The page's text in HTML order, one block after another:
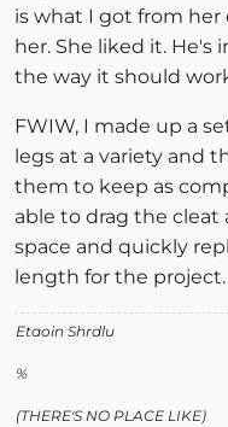
is what I got from
her. She liked it. He's
the way it should
FWIW, I made up a
legs at a variety and
them to keep as
able to drag the cleat
space and quickly
length for the project.
Etaoin Shrdlu
%
(THERE'S NO PLACE LIKE)